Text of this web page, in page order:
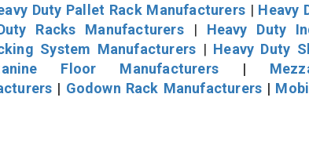
Duty Pallet Rack Manufacturers| Heavy
Racks Manufacturers| Heavy Duty
System Manufacturers | Heavy Duty
Floor Manufacturers|
| Godown Rack Manufacturers |